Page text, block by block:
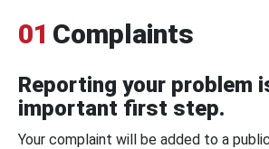
01 Complaints
Reporting your problem
important first step.
Your complaint will be added to a